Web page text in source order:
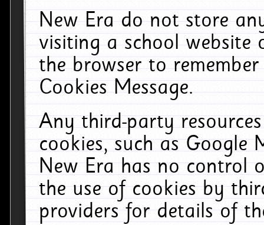
New Era do not store
visiting a school website
the browser to
Cookies Message.
Any third-party
cookies, such as Google
New Era has no control
the use of cookies by
providers for details of